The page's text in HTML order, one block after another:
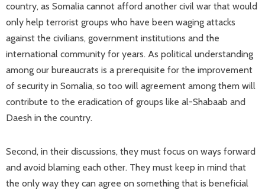
country, as Somalia cannot afford another civil war that would
only help terrorist groups who have been waging attacks
against the civilians, government institutions and the
international community for years. As political understanding
among our bureaucrats is a prerequisite for the improvement
of security in Somalia, so too will agreement among them will
contribute to the eradication of groups like al-Shabaab and
Daesh in the country.
Second, in their discussions, they must focus on ways forward
and avoid blaming each other. They must keep in mind that
the only way they can agree on something that is beneficial